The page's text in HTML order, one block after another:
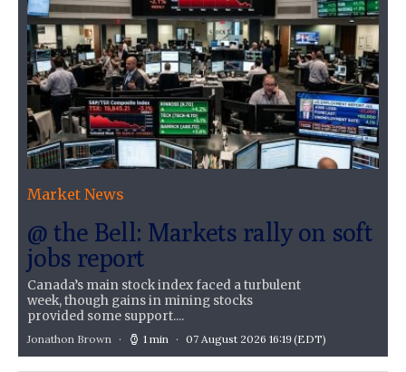
Market News
@ the Bell: Markets rally on soft
jobs report
Canada’s main stock index faced a turbulent
week, though gains in mining stocks
provided some support....
Jonathon Brown 1 min 07 August 2026 16:19(EDT)